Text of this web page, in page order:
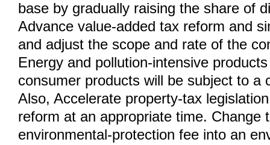
base by gradually raising the share of
Advance value-added tax reform and
and adjust the scope and rate of the
Energy and pollution-intensive
consumer products will be subject to a
Also, Accelerate property-tax
reform at an appropriate time. Change
environmental-protection fee into an